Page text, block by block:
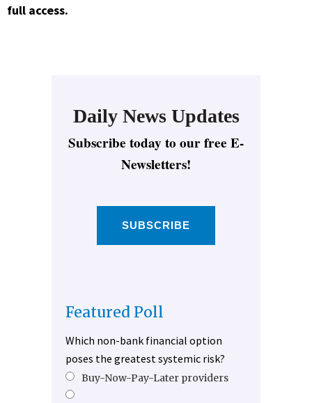
full access.
Daily News Updates
Subscribe today to our free E-
Newsletters!
SUBSCRIBE
Featured Poll
Which non-bank financial option
poses the greatest systemic risk?
Buy-Now-Pay-Later providers